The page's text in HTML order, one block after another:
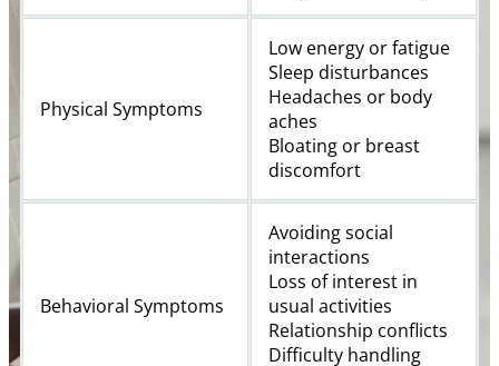
Physical Symptoms
Low energy or fatigue
Sleep disturbances
Headaches or body
aches
Bloating or breast
discomfort
Behavioral Symptoms
Avoiding social
interactions
Loss of interest in
usual activities
Relationship conflicts
Difficulty handling